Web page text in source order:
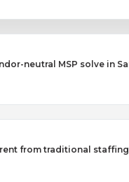
neutral MSP solve in
from traditional